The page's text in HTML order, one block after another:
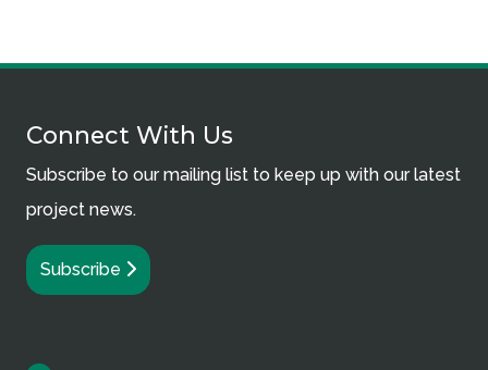
Connect With Us
Subscribe to our mailing list to keep up with our latest
project news.
Subscribe